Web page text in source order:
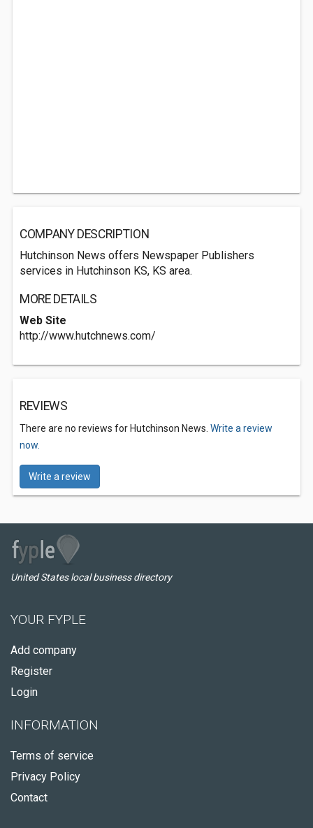
COMPANY DESCRIPTION
Hutchinson News offers Newspaper Publishers
services in Hutchinson KS, KS area.
MORE DETAILS
Web Site
http://www.hutchnews.com/
REVIEWS
There are no reviews for Hutchinson News. Write a review
now.
Write a review
United States local business directory
YOUR FYPLE
Add company
Register
Login
INFORMATION
Terms of service
Privacy Policy
Contact